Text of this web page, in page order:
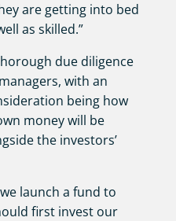
are getting into bed
as skilled.”
due diligence
with an
being how
money will be
the investors’
launch a fund to
first invest our